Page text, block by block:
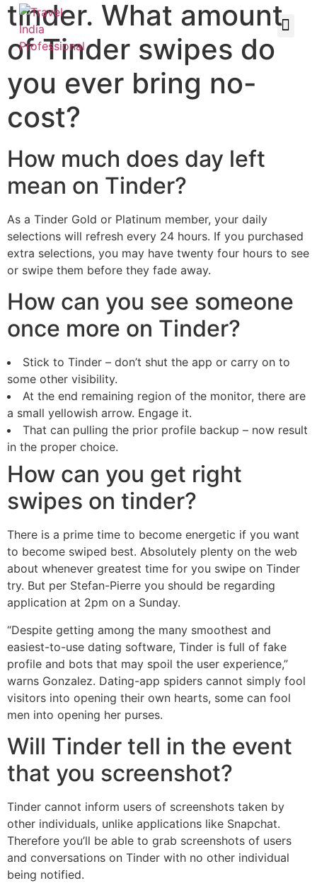
tinder. What amount
of Tinder swipes do
you ever bring no-
cost?
How much does day left
mean on Tinder?
As a Tinder Gold or Platinum member, your daily
selections will refresh every 24 hours. If you purchased
extra selections, you may have twenty four hours to see
or swipe them before they fade away.
How can you see someone
once more on Tinder?
Stick to Tinder – don’t shut the app or carry on to
some other visibility.
At the end remaining region of the monitor, there are
a small yellowish arrow. Engage it.
That can pulling the prior profile backup – now result
in the proper choice.
How can you get right
swipes on tinder?
There is a prime time to become energetic if you want
to become swiped best. Absolutely plenty on the web
about whenever greatest time for you swipe on Tinder
try. But per Stefan-Pierre you should be regarding
application at 2pm on a Sunday.
“Despite getting among the many smoothest and
easiest-to-use dating software, Tinder is full of fake
profile and bots that may spoil the user experience,”
warns Gonzalez. Dating-app spiders cannot simply fool
visitors into opening their own hearts, some can fool
men into opening her purses.
Will Tinder tell in the event
that you screenshot?
Tinder cannot inform users of screenshots taken by
other individuals, unlike applications like Snapchat.
Therefore you’ll be able to grab screenshots of users
and conversations on Tinder with no other individual
being notified.